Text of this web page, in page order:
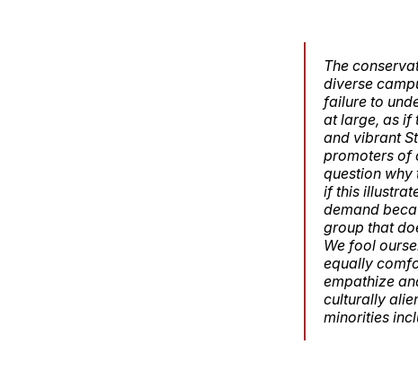
The
diverse
failure to
at large, as if
and vibrant
promoters of
question why
if this
demand
group that
We fool
equally
empathize
culturally
minorities